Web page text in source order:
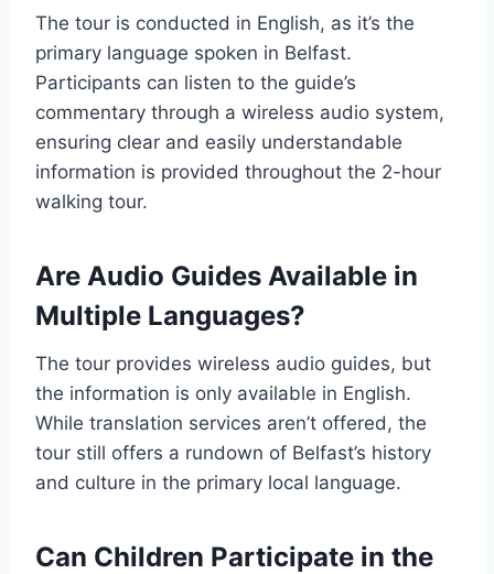
The tour is conducted in English, as it’s the
primary language spoken in Belfast.
Participants can listen to the guide’s
commentary through a wireless audio system,
ensuring clear and easily understandable
information is provided throughout the 2-hour
walking tour.
Are Audio Guides Available in
Multiple Languages?
The tour provides wireless audio guides, but
the information is only available in English.
While translation services aren’t offered, the
tour still offers a rundown of Belfast’s history
and culture in the primary local language.
Can Children Participate in the